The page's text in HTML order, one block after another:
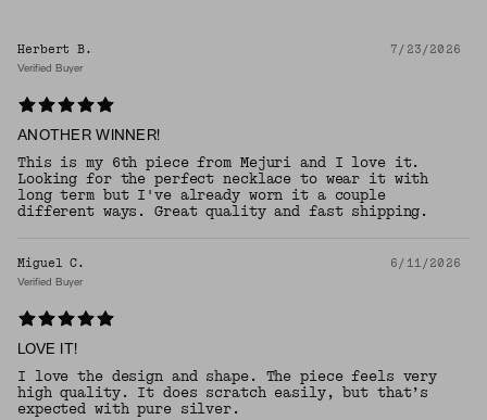
Herbert B. 7/23/2026
Verified Buyer
ANOTHER WINNER!
This is my 6th piece from Mejuri and I love it.
Looking for the perfect necklace to wear it with
long term but I've already worn it a couple
different ways. Great quality and fast shipping.
Miguel C. 6/11/2026
Verified Buyer
LOVE IT!
I love the design and shape. The piece feels very
high quality. It does scratch easily, but that’s
expected with pure silver.